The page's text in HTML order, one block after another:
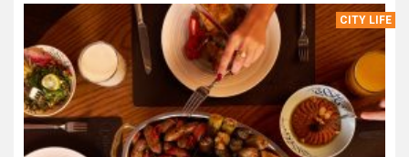
CITY LIFE